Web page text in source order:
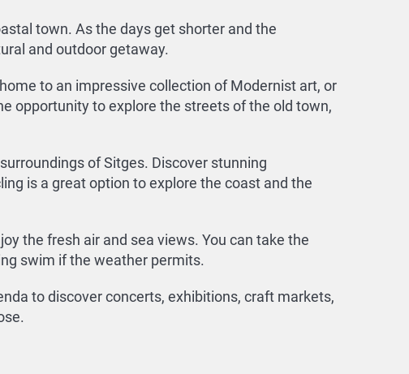
town. As the days get shorter and the
and outdoor getaway.
to an impressive collection of Modernist art, or
opportunity to explore the streets of the old town,
of Sitges. Discover stunning
is a great option to explore the coast and the
the fresh air and sea views. You can take the
swim if the weather permits.
to discover concerts, exhibitions, craft markets,